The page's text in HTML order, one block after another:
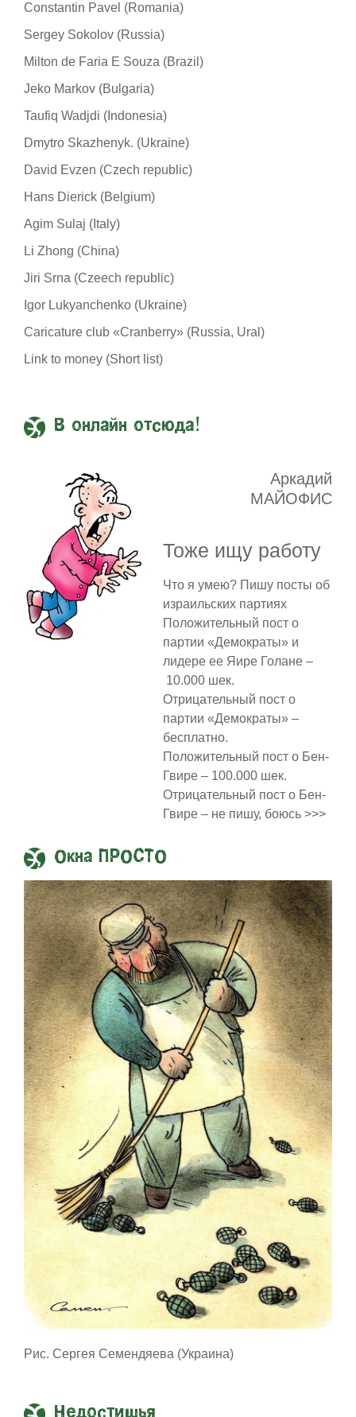
Constantin Pavel (Romania)
Sergey Sokolov (Russia)
Milton de Faria E Souza (Brazil)
Jeko Markov (Bulgaria)
Taufiq Wadjdi (Indonesia)
Dmytro Skazhenyk. (Ukraine)
David Evzen (Czech republic)
Hans Dierick (Belgium)
Agim Sulaj (Italy)
Li Zhong (China)
Jiri Srna (Czeech republic)
Igor Lukyanchenko (Ukraine)
Caricature club «Cranberry» (Russia, Ural)
Link to money (Short list)
В онлайн отсюда!
Аркадий
МАЙОФИС
Тоже ищу работу
Что я умею? Пишу посты об
израильских партиях
Положительный пост о
партии «Демократы» и
лидере ее Яире Голане –
10.000 шек.
Отрицательный пост о
партии «Демократы» –
бесплатно.
Положительный пост о Бен-
Гвире – 100.000 шек.
Отрицательный пост о Бен-
Гвире – не пишу, боюсь >>>
Окна ПРОСТО
Рис. Сергея Семендяева (Украина)